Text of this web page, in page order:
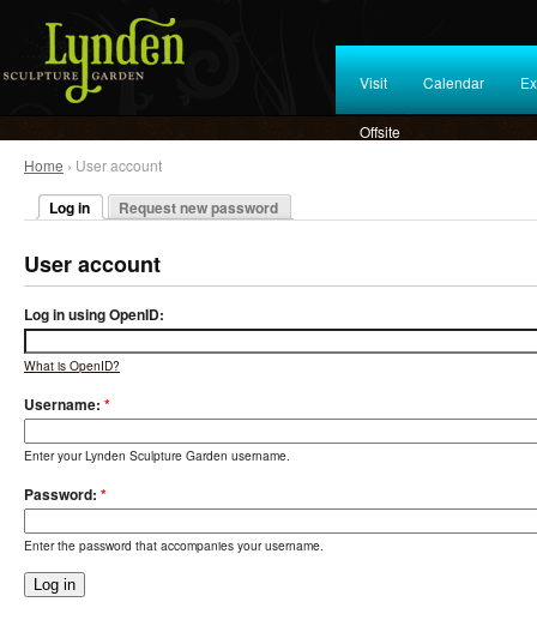
Visit Calendar
Offsite
Home › User account
Log in Request new password
User account
Log in using OpenID:
What is OpenID?
Username: *
Enter your Lynden Sculpture Garden username.
Password: *
Enter the password that accompanies your username.